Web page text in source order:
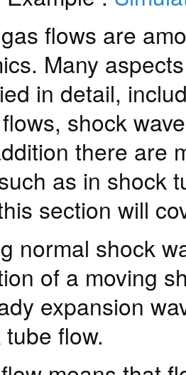
flows are
Many
in detail,
shock
there are
as in shock
section will
normal shock
of a moving
expansion
flow.